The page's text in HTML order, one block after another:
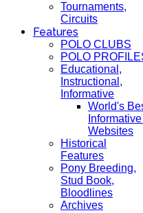
Tournaments,
Circuits
Features
POLO CLUBS
POLO
Educational,
Instructional,
Informative
World's
Websites
Historical
Features
Pony Breeding,
Stud Book,
Bloodlines
Archives